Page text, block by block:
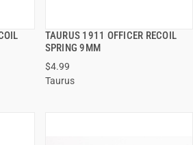
TAURUS 1911 OFFICER RECOIL
SPRING 9MM
$4.99
Taurus
QUICK VIEW